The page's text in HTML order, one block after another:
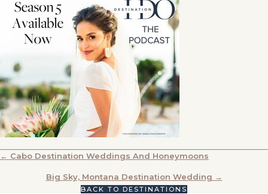
POSTS
NAVIGATION
← Cabo Destination Weddings And Honeymoons
Big Sky, Montana Destination Wedding →
BACK TO DESTINATIONS